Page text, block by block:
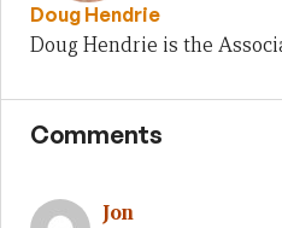
Doug Hendrie
Doug Hendrie is the
Comments
Jon